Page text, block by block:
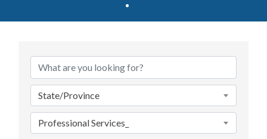
State/Province
Professional Services_